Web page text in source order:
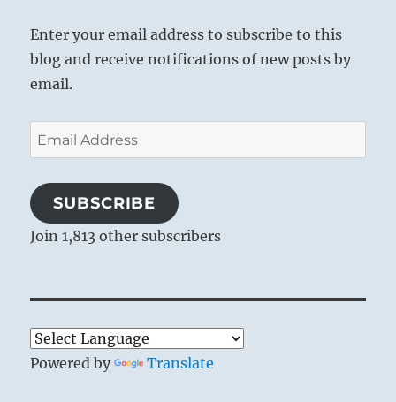
Enter your email address to subscribe to this
blog and receive notifications of new posts by
email.
Email
Address
SUBSCRIBE
Join 1,813 other subscribers
Powered by Translate